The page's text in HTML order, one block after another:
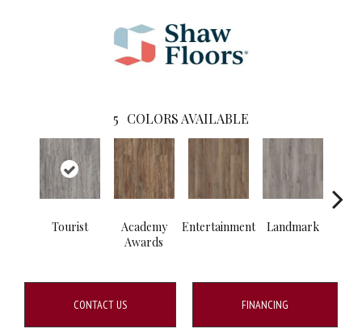
5 COLORS AVAILABLE
Tourist
Academy
Awards
Entertainment Landmark
CONTACT US FINANCING